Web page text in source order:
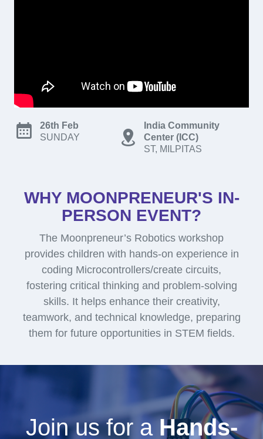
26th Feb
SUNDAY
India Community
Center (ICC)
ST, MILPITAS
WHY MOONPRENEUR'S IN-
PERSON EVENT?
The Moonpreneur’s Robotics workshop
provides children with hands-on experience in
coding Microcontrollers/create circuits,
fostering critical thinking and problem-solving
skills. It helps enhance their creativity,
teamwork, and technical knowledge, preparing
them for future opportunities in STEM fields.
Join us for a Hands-